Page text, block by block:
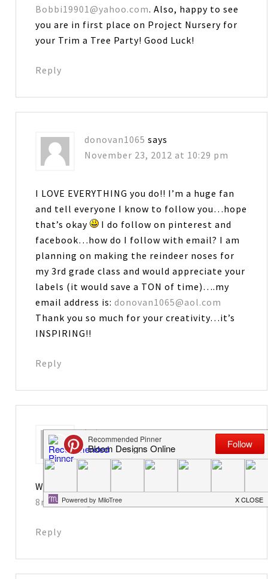
Bobbi19901@yahoo.com. Also, happy to see
you are in first place on Project Nursery for
your Trim a Tree Party! Good Luck!
Reply
donovan1065 says
November 23, 2012 at 10:29 pm
I LOVE EVERYTHING you do!! I’m a huge fan
and tell everyone I know to follow you…hope
that’s okay
I do follow on pinterest and
facebook…how do I follow with email? I am
planning on making the reindeer noses for
my 3rd grade class and would appreciate your
labels (it would save a TON of time)….my
email address is:donovan1065@aol.com
Thank you so much for your creativity…it’s
INSPIRING!!
Reply
Leiane says
November 23, 2012 at 10:57 pm
Way too cute. You are so creative!
8nelsons@gmail.com
Reply